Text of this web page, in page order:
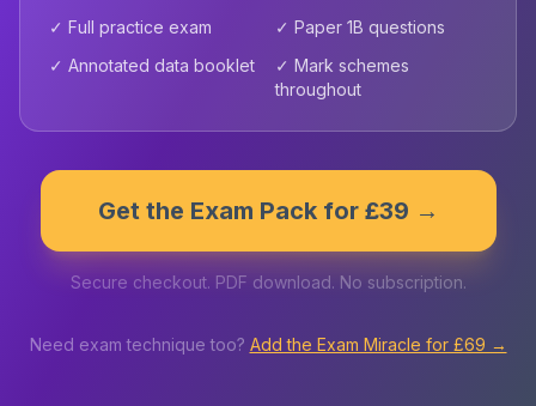
✓ Full practice exam
✓ Paper 1B questions
✓ Annotated data booklet
✓ Mark schemes
throughout
Get the Exam Pack for £39 →
Secure checkout. PDF download. No subscription.
Need exam technique too? Add the Exam Miracle for £69 →